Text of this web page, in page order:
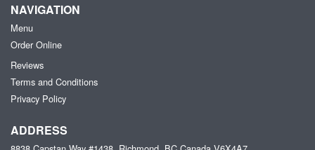
NAVIGATION
Menu
Order Online
Reviews
Terms and Conditions
Privacy Policy
ADDRESS